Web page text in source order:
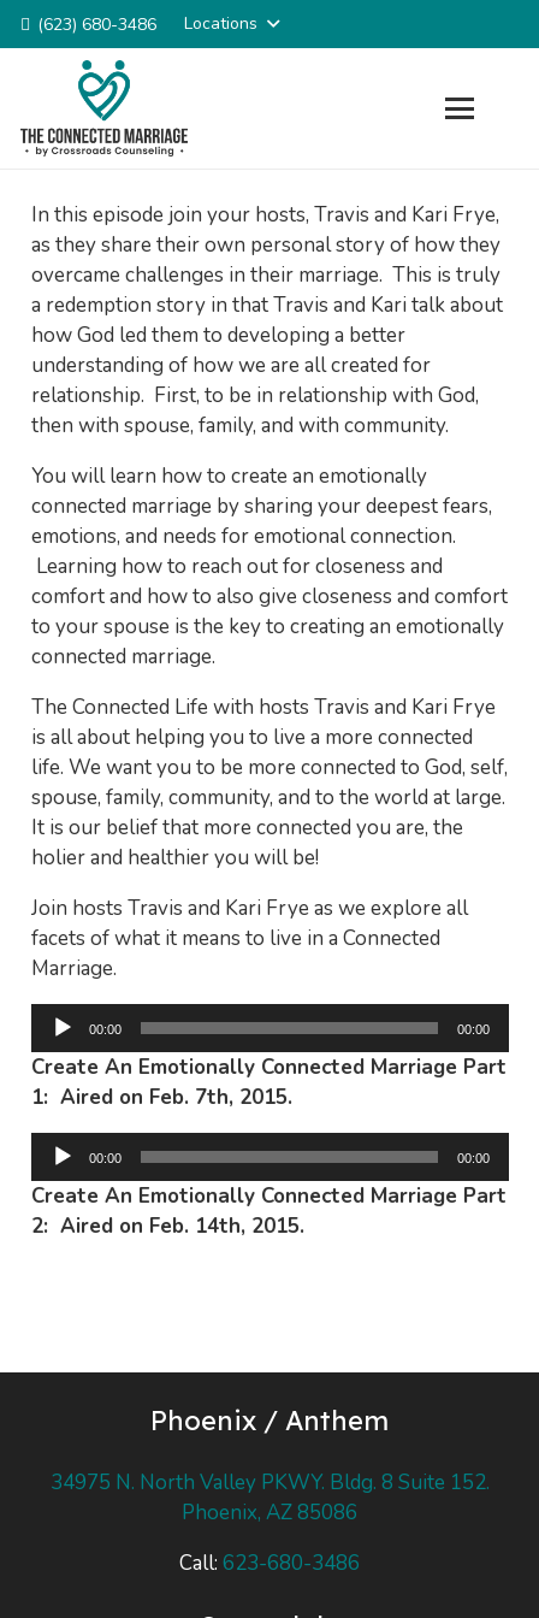
(623) 680-3486 Locations
In this episode join your hosts, Travis and Kari Frye,
as they share their own personal story of how they
overcame challenges in their marriage. This is truly
a redemption story in that Travis and Kari talk about
how God led them to developing a better
understanding of how we are all created for
relationship. First, to be in relationship with God,
then with spouse, family, and with community.
You will learn how to create an emotionally
connected marriage by sharing your deepest fears,
emotions, and needs for emotional connection.
Learning how to reach out for closeness and
comfort and how to also give closeness and comfort
to your spouse is the key to creating an emotionally
connected marriage.
The Connected Life with hosts Travis and Kari Frye
is all about helping you to live a more connected
life. We want you to be more connected to God, self,
spouse, family, community, and to the world at large.
It is our belief that more connected you are, the
holier and healthier you will be!
Join hosts Travis and Kari Frye as we explore all
facets of what it means to live in a Connected
Marriage.
Audio
Player
00:00 00:00
Create An Emotionally Connected Marriage Part
1: Aired on Feb. 7th, 2015.
Audio
Player
00:00 00:00
Create An Emotionally Connected Marriage Part
2: Aired on Feb. 14th, 2015.
Phoenix / Anthem
34975 N. North Valley PKWY. Bldg. 8 Suite 152.
Phoenix, AZ 85086
Call: 623-680-3486